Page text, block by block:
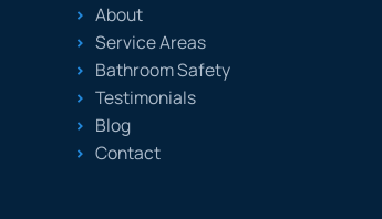
About
Service Areas
Bathroom Safety
Testimonials
Blog
Contact